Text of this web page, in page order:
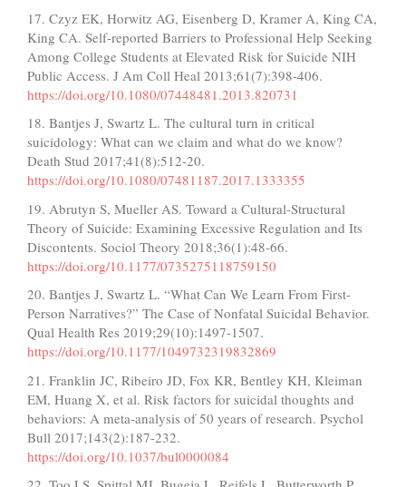
17. Czyz EK, Horwitz AG, Eisenberg D, Kramer A, King CA,
King CA. Self-reported Barriers to Professional Help Seeking
Among College Students at Elevated Risk for Suicide NIH
Public Access. J Am Coll Heal 2013;61(7):398-406.
https://doi.org/10.1080/07448481.2013.820731
18. Bantjes J, Swartz L. The cultural turn in critical
suicidology: What can we claim and what do we know?
Death Stud 2017;41(8):512-20.
https://doi.org/10.1080/07481187.2017.1333355
19. Abrutyn S, Mueller AS. Toward a Cultural-Structural
Theory of Suicide: Examining Excessive Regulation and Its
Discontents. Sociol Theory 2018;36(1):48-66.
https://doi.org/10.1177/0735275118759150
20. Bantjes J, Swartz L. “What Can We Learn From First-
Person Narratives?” The Case of Nonfatal Suicidal Behavior.
Qual Health Res 2019;29(10):1497-1507.
https://doi.org/10.1177/1049732319832869
21. Franklin JC, Ribeiro JD, Fox KR, Bentley KH, Kleiman
EM, Huang X, et al. Risk factors for suicidal thoughts and
behaviors: A meta-analysis of 50 years of research. Psychol
Bull 2017;143(2):187-232.
https://doi.org/10.1037/bul0000084